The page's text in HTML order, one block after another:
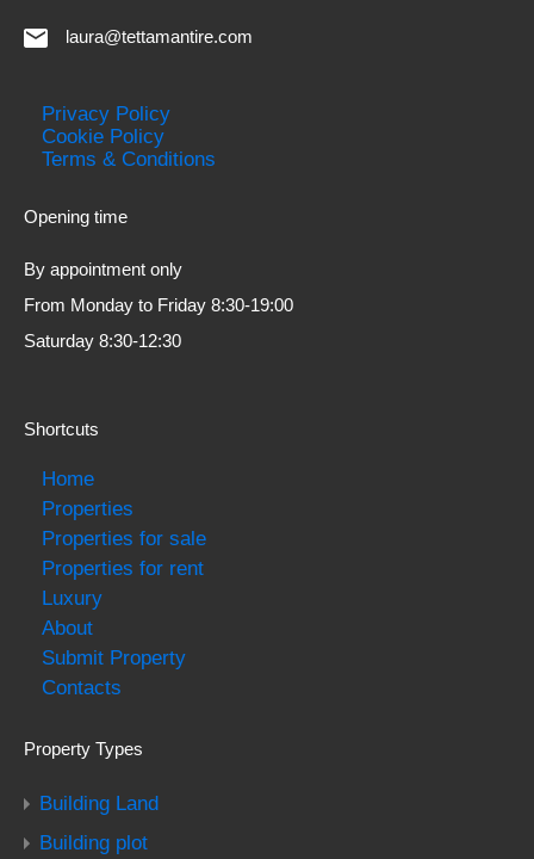
laura@tettamantire.com
Privacy Policy
Cookie Policy
Terms & Conditions
Opening time
By appointment only
From Monday to Friday 8:30-19:00
Saturday 8:30-12:30
Shortcuts
Home
Properties
Properties for sale
Properties for rent
Luxury
About
Submit Property
Contacts
Property Types
Building Land
Building plot